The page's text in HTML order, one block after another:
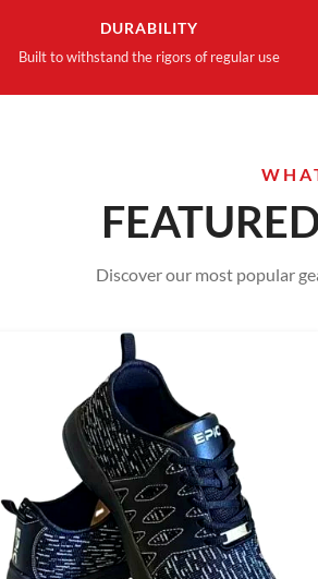
DURABILITY
Built to withstand the rigors of regular use
Discover our most popular